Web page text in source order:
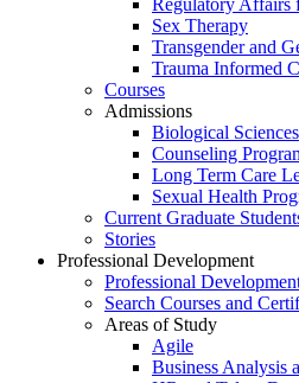
Regulatory Affairs
Sex Therapy
Transgender and
Trauma Informed
Courses
Admissions
Biological Sciences
Counseling
Long Term Care
Sexual Health
Current Graduate
Stories
Professional Development
Professional
Search Courses and
Areas of Study
Agile
Business Analysis